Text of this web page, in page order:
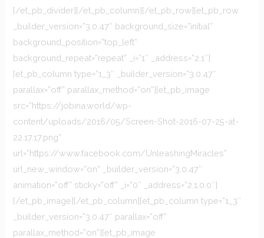
[/et_pb_divider][/et_pb_column][/et_pb_row][et_pb_row
_builder_version=”3.0.47″ background_size=”initial”
background_position=”top_left”
background_repeat=”repeat” _i=”1″ _address=”2.1″]
[et_pb_column type=”1_3″ _builder_version=”3.0.47″
parallax=”off” parallax_method=”on”][et_pb_image
src=”https://jobina.world/wp-
content/uploads/2016/05/Screen-Shot-2016-07-25-at-
22.17.17.png”
url=”https://www.facebook.com/UnleashingMiracles”
url_new_window=”on” _builder_version=”3.0.47″
animation=”off” sticky=”off” _i=”0″ _address=”2.1.0.0″]
[/et_pb_image][/et_pb_column][et_pb_column type=”1_3″
_builder_version=”3.0.47″ parallax=”off”
parallax_method=”on”][et_pb_image